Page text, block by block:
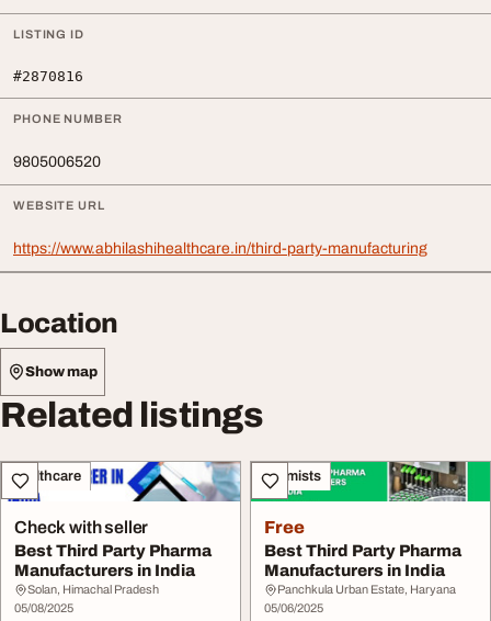
LISTING ID
#2870816
PHONE NUMBER
9805006520
WEBSITE URL
https://www.abhilashihealthcare.in/third-party-manufacturing
Location
Show map
Related listings
Healthcare
Check with seller
Best Third Party Pharma
Manufacturers in India
Solan, Himachal Pradesh
05/08/2025
Chemists
Free
Best Third Party Pharma
Manufacturers in India
Panchkula Urban Estate, Haryana
05/06/2025